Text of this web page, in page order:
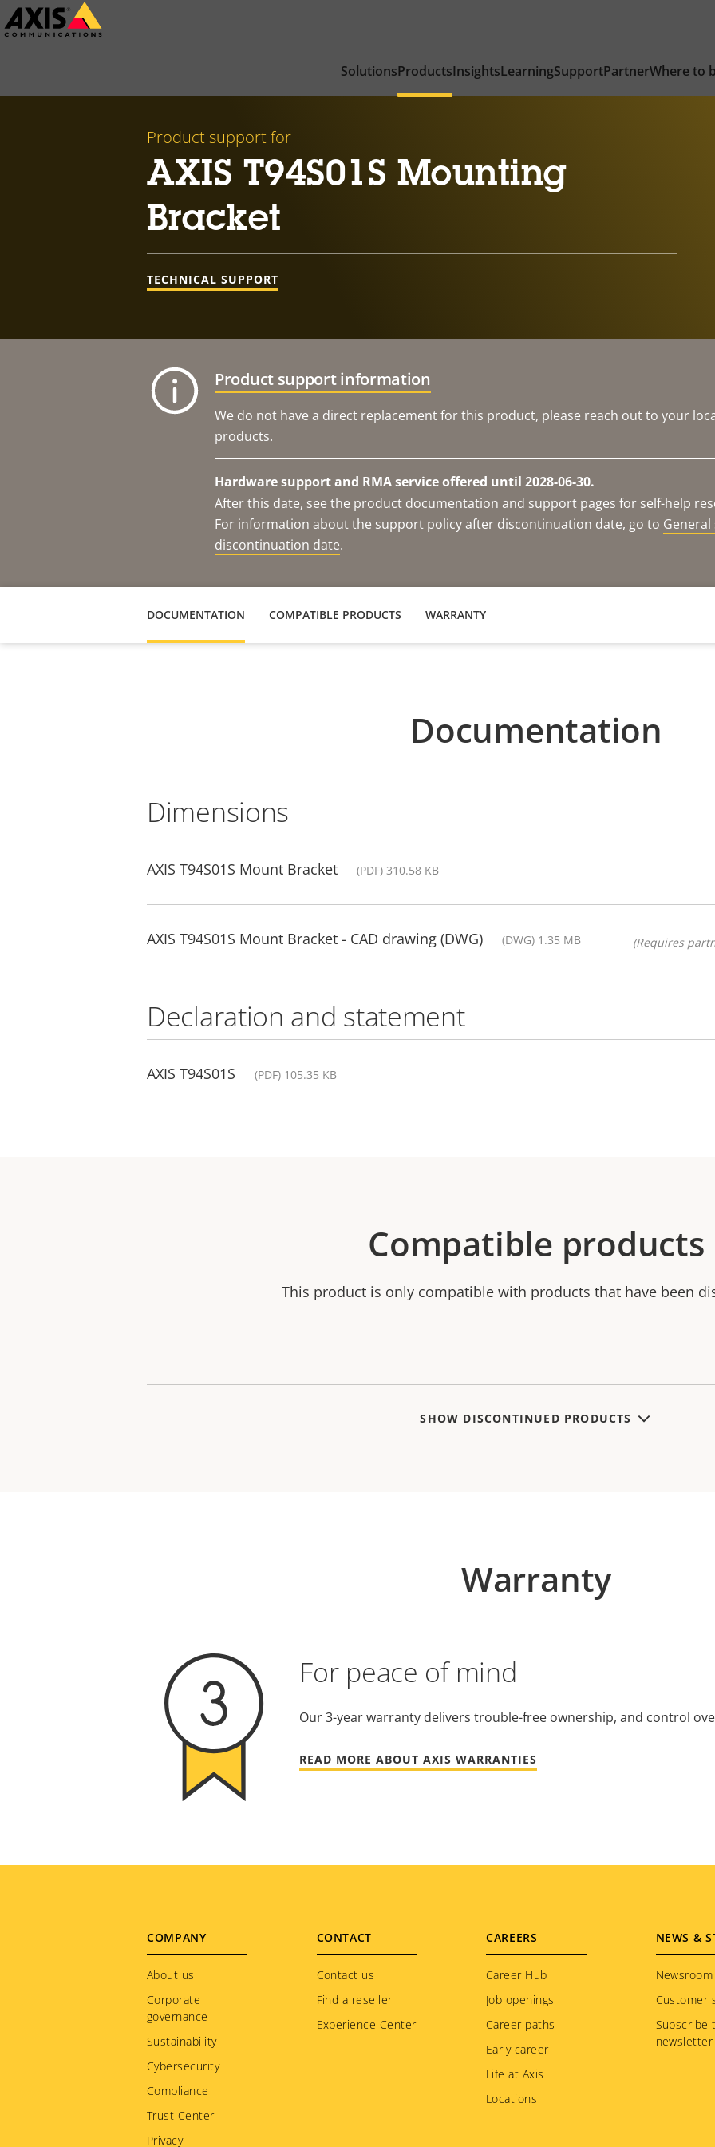
Skip
to
SolutionsProductsInsightsLearningSupportPartnerWhere to
Product support for
AXIS T94S01S Mounting
Bracket
TECHNICAL SUPPORT
Product support information
We do not have a direct replacement for this product, please reach out to your
products.
Hardware support and RMA service offered until 2028-06-30.
After this date, see the product documentation and support pages for self-help
For information about the support policy after discontinuation date, go to
discontinuation date.
DOCUMENTATION COMPATIBLE PRODUCTS WARRANTY
Documentation
Dimensions
AXIS T94S01S Mount Bracket (PDF) 310.58 KB
AXIS T94S01S Mount Bracket - CAD drawing (DWG) (DWG) 1.35 MB (Requires
Declaration and statement
AXIS T94S01S (PDF) 105.35 KB
Compatible products
This product is only compatible with products that have been
SHOW DISCONTINUED PRODUCTS
Warranty
For peace of mind
Our 3-year warranty delivers trouble-free ownership, and control
READ MORE ABOUT AXIS WARRANTIES
Footer
menu
COMPANY
About us
Corporate
governance
Sustainability
Cybersecurity
Compliance
Trust Center
Privacy
CONTACT
Contact us
Find a reseller
Experience Center
CAREERS
Career Hub
Job openings
Career paths
Early career
Life at Axis
Locations
NEWS &
Newsroom
Customer
Subscribe
newsletter